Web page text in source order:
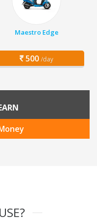
Maestro Edge
500 /day